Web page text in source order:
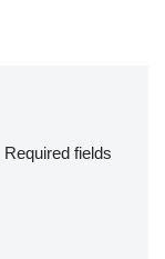
Required fields